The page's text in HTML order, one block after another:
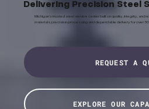
Delivering Precision Steel
Michigan's trusted steel service center built on quality, integrity, and
materials, precision processing and dependable delivery for over 30
REQUEST A
EXPLORE OUR